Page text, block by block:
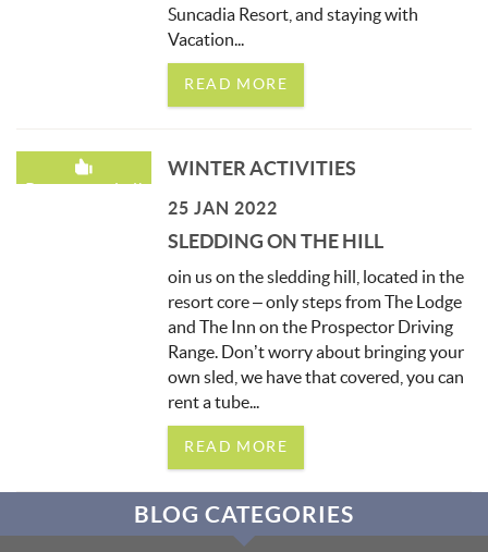
Suncadia Resort, and staying with
Vacation
READ MORE
Recommended!
WINTER ACTIVITIES
25 JAN 2022
SLEDDING ON THE HILL
oin us on the sledding hill, located in the
resort core – only steps from The Lodge
and The Inn on the Prospector Driving
Range. Don’t worry about bringing your
own sled, we have that covered, you can
rent a tube...
READ MORE
BLOG CATEGORIES